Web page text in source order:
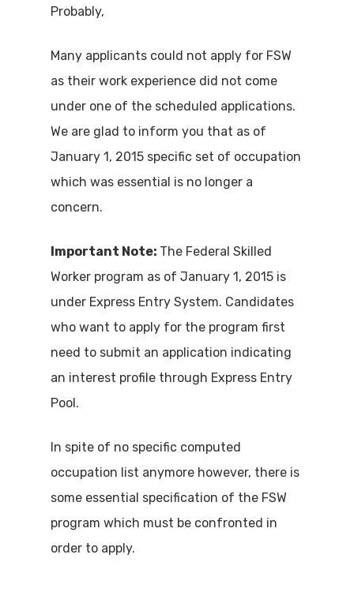
Probably,
Many applicants could not apply for FSW
as their work experience did not come
under one of the scheduled applications.
We are glad to inform you that as of
January 1, 2015 specific set of occupation
which was essential is no longer a
concern.
Important Note: The Federal Skilled
Worker program as of January 1, 2015 is
under Express Entry System. Candidates
who want to apply for the program first
need to submit an application indicating
an interest profile through Express Entry
Pool.
In spite of no specific computed
occupation list anymore however, there is
some essential specification of the FSW
program which must be confronted in
order to apply.